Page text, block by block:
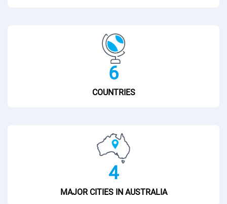
7
COUNTRIES
5
MAJOR CITIES IN AUSTRALIA